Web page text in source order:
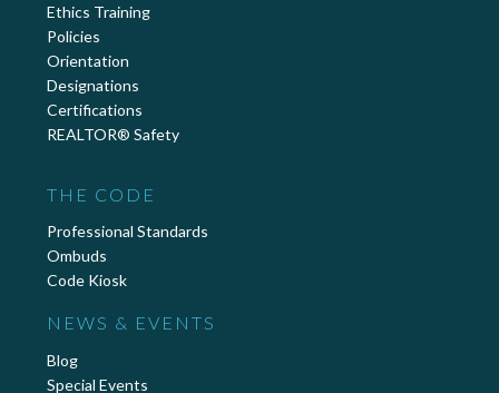
Ethics Training
Policies
Orientation
Designations
Certifications
REALTOR® Safety
THE CODE
Professional Standards
Ombuds
Code Kiosk
NEWS & EVENTS
Blog
Special Events